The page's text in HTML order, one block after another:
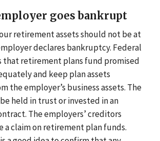
goes bankrupt
retirement assets should not be at
declares bankruptcy. Federal
that retirement plans fund promised
and keep plan assets
the employer’s business assets. The
held in trust or invested in an
The employers’ creditors
a claim on retirement plan funds.